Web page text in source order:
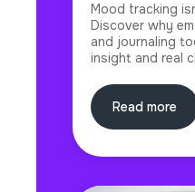
Mood tracking
Discover why
and journaling
insight and real
Read more